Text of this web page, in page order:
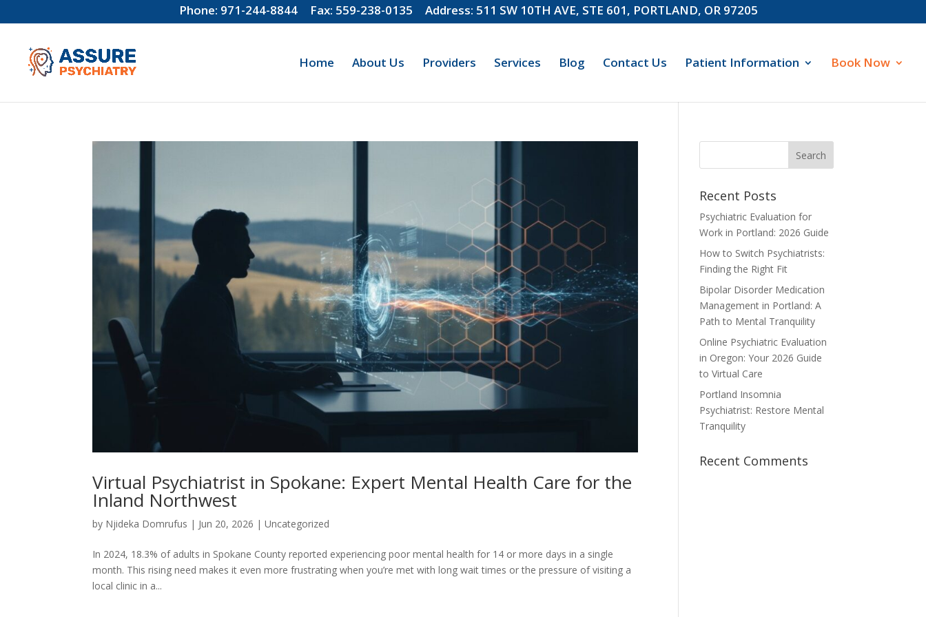
Phone: 971-244-8844 Fax: 559-238-0135 Address: 511 SW 10TH AVE, STE 601, PORTLAND, OR 97205
Home About Us Providers Services Blog Contact Us Patient Information Book Now
Virtual Psychiatrist in Spokane: Expert Mental Health Care for the
Inland Northwest
by Njideka Domrufus | Jun 20, 2026 |Uncategorized
In 2024, 18.3% of adults in Spokane County reported experiencing poor mental health for 14 or more days in a single
month. This rising need makes it even more frustrating when you’re met with long wait times or the pressure of visiting a
local clinic in a...
Recent Posts
Psychiatric Evaluation for
Work in Portland: 2026 Guide
How to Switch Psychiatrists:
Finding the Right Fit
Bipolar Disorder Medication
Management in Portland: A
Path to Mental Tranquility
Online Psychiatric Evaluation
in Oregon: Your 2026 Guide
to Virtual Care
Portland Insomnia
Psychiatrist: Restore Mental
Tranquility
Recent Comments